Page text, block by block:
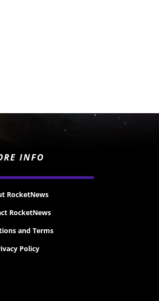
INFO
RocketNews
RocketNews
and Terms
Policy